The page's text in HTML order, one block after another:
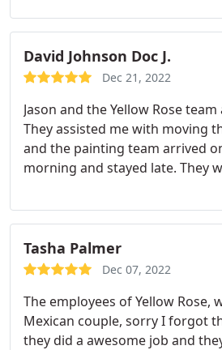
in their abilities, I didn't want to
patiently waited until we were
amazing job!Our house not
they did a tremendous amount
without padding their
grateful. I HIGHLY recommend
were impressed with their
professionalism and work ethic.
David Johnson Doc J.
Dec 21, 2022
Jason and the Yellow Rose team
They assisted me with moving
and the painting team arrived
morning and stayed late. They
repairs to the walls before they
attention to details. We feel like
into a NEW home!
Tasha Palmer
Dec 07, 2022
The employees of Yellow Rose,
Mexican couple, sorry I forgot
they did a awesome job and